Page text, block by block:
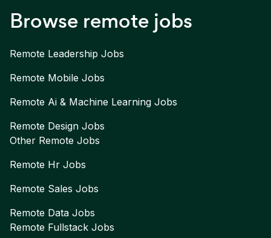
Browse remote jobs
Remote Leadership Jobs
Remote Mobile Jobs
Remote Ai & Machine Learning Jobs
Remote Design Jobs
Other Remote Jobs
Remote Hr Jobs
Remote Sales Jobs
Remote Data Jobs
Remote Fullstack Jobs